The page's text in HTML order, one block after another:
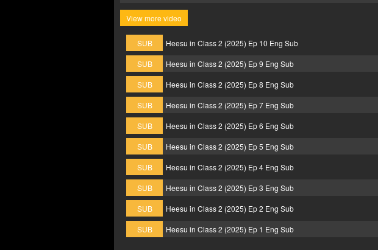
View more video
SUB Heesu in Class 2 (2025) Ep 10 Eng Sub
SUB
Heesu in Class 2 (2025) Ep 9 Eng Sub
SUB
Heesu in Class 2 (2025) Ep 8 Eng Sub
SUB
Heesu in Class 2 (2025) Ep 7 Eng Sub
SUB
Heesu in Class 2 (2025) Ep 6 Eng Sub
SUB
Heesu in Class 2 (2025) Ep 5 Eng Sub
SUB
Heesu in Class 2 (2025) Ep 4 Eng Sub
SUB
Heesu in Class 2 (2025) Ep 3 Eng Sub
SUB
Heesu in Class 2 (2025) Ep 2 Eng Sub
SUB
Heesu in Class 2 (2025) Ep 1 Eng Sub